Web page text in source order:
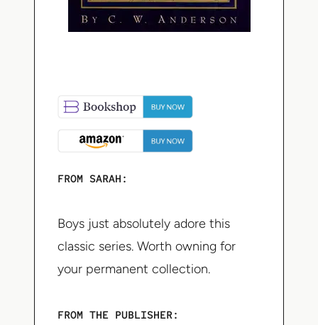
FROM SARAH:
Boys just absolutely adore this
classic series. Worth owning for
your permanent collection.
FROM THE PUBLISHER: